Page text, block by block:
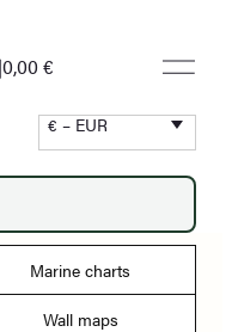
0,00 €
€ – EUR
Marine charts
Wall maps